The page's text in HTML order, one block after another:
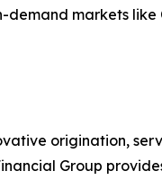
demand markets
origination,
Group